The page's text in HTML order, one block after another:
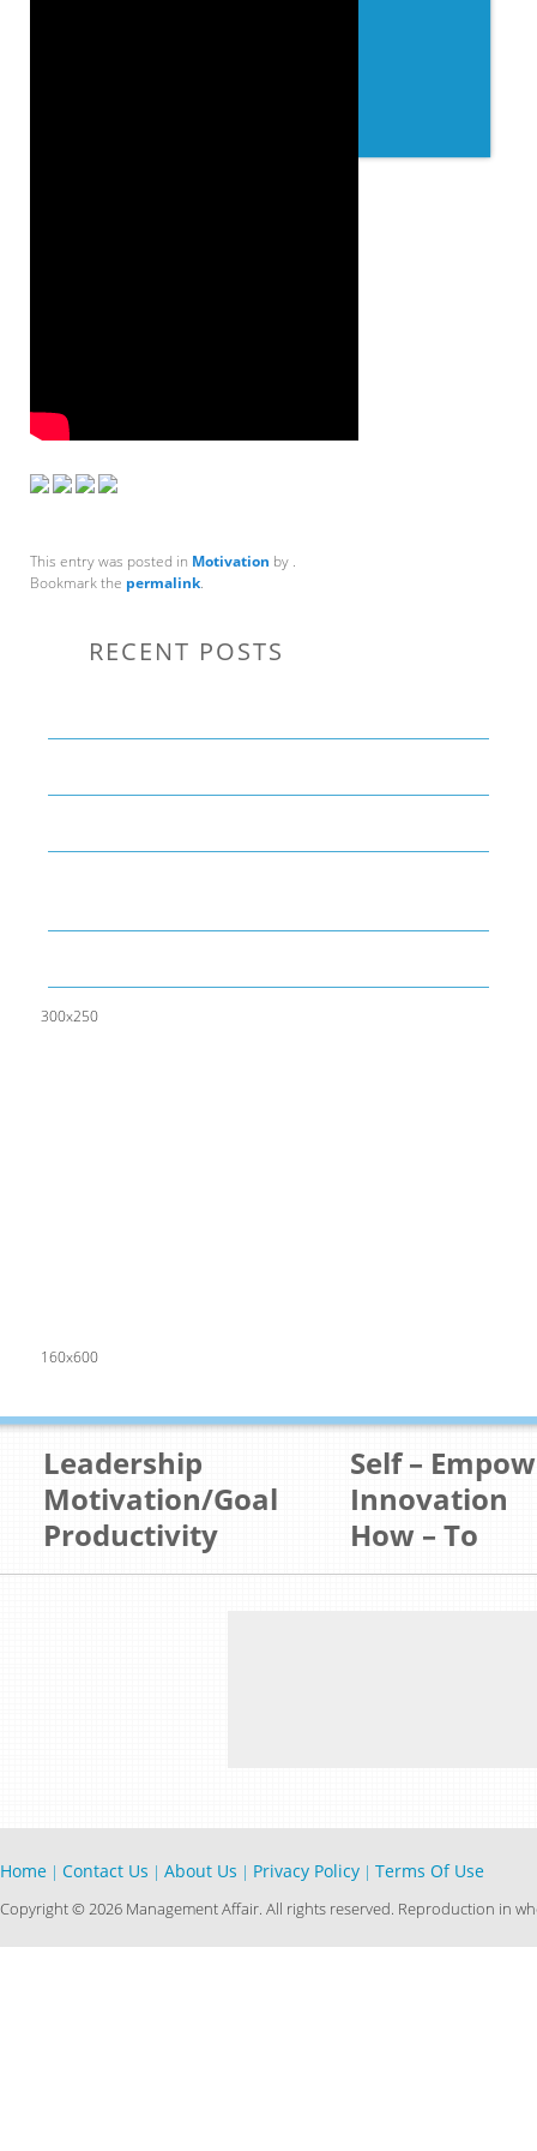
This entry was posted in Motivation by .
Bookmark the permalink.
RECENT POSTS
300x250
160x600
Leadership
Motivation/Goal
Productivity
Self –
Innovation
How – To
Home | Contact Us | About Us | Privacy Policy | Terms Of Use
Copyright © 2026 Management Affair. All rights reserved. Reproduction in